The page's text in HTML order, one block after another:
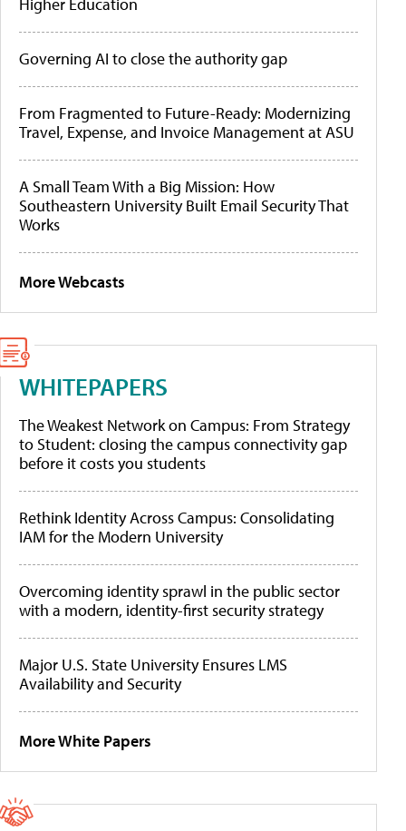
Governing AI to close the authority gap
From Fragmented to Future-Ready: Modernizing
Travel, Expense, and Invoice Management at ASU
A Small Team With a Big Mission: How
Southeastern University Built Email Security That
Works
More Webcasts
WHITEPAPERS
The Weakest Network on Campus: From Strategy
to Student: closing the campus connectivity gap
before it costs you students
Rethink Identity Across Campus: Consolidating
IAM for the Modern University
Overcoming identity sprawl in the public sector
with a modern, identity-first security strategy
Major U.S. State University Ensures LMS
Availability and Security
More White Papers